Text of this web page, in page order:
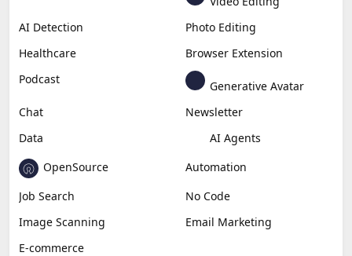
AI Detection
Photo Editing
Healthcare
Browser Extension
Podcast
Generative Avatar
Chat
Newsletter
Data
AI Agents
OpenSource
Automation
Job Search
No Code
Image Scanning
Email Marketing
E-commerce